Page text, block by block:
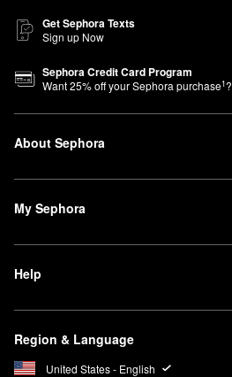
Get Sephora Texts
Sign up Now
Sephora Credit Card Program
Want25% off your Sephora purchase1?
About Sephora
My Sephora
Help
Region & Language
United States - English